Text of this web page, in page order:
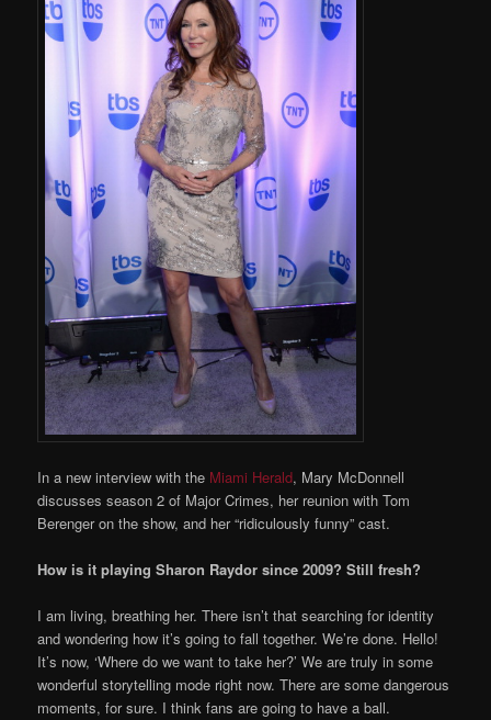
In a new interview with the Miami Herald, Mary McDonnell
discusses season 2 of Major Crimes, her reunion with Tom
Berenger on the show, and her “ridiculously funny” cast.
How is it playing Sharon Raydor since 2009? Still fresh?
I am living, breathing her. There isn’t that searching for identity
and wondering how it’s going to fall together. We’re done. Hello!
It’s now, ‘Where do we want to take her?’ We are truly in some
wonderful storytelling mode right now. There are some dangerous
moments, for sure. I think fans are going to have a ball.